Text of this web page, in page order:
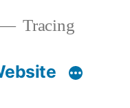
Tracing